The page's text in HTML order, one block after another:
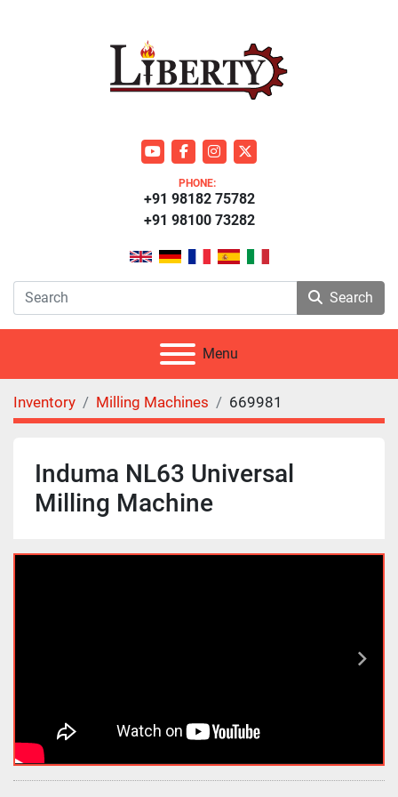
youtubefacebookinstagram
twitter
PHONE:
+91 98100 73282
+91 98182 75782
Search
Menu
Inventory Milling Machines 669981
Induma NL63 Universal
Milling Machine